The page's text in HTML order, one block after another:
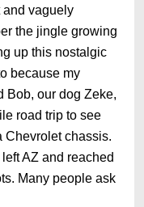
and vaguely
the jingle growing
up this nostalgic
because my
Bob, our dog Zeke,
road trip to see
Chevrolet chassis.
AZ and reached
Many people ask